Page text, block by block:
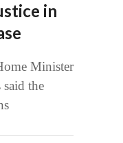
in
Minister
said the